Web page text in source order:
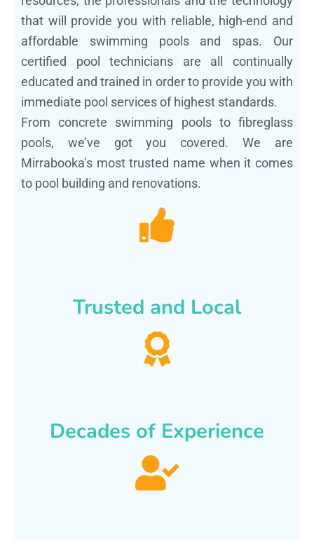
that will provide you with reliable, high-end and
affordable swimming pools and spas. Our
certified pool technicians are all continually
educated and trained in order to provide you with
immediate pool services of highest standards.
From concrete swimming pools to fibreglass
pools, we’ve got you covered. We are
Mirrabooka’s most trusted name when it comes
to pool building and renovations.
Trusted and Local
Decades of Experience